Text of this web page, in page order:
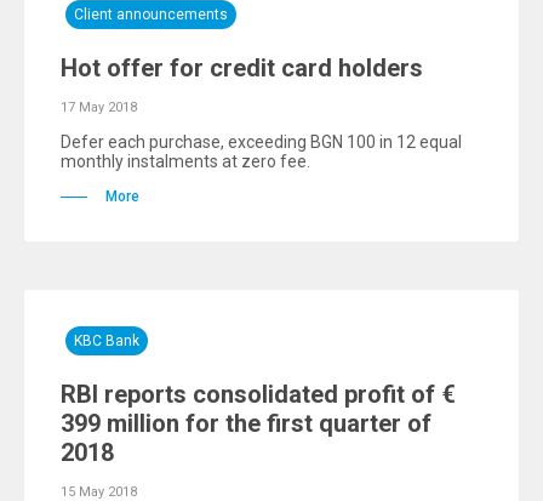
Client announcements
Hot offer for credit card holders
17 May 2018
Defer each purchase, exceeding BGN 100 in 12 equal
monthly instalments at zero fee.
More
KBC Bank
RBI reports consolidated profit of €
399 million for the first quarter of
2018
15 May 2018